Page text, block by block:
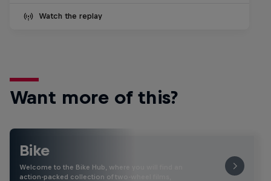
Watch the replay
Want more of this?
Bike
Welcome to the Bike Hub, where you will find an
action-packed collection of two-wheel films,